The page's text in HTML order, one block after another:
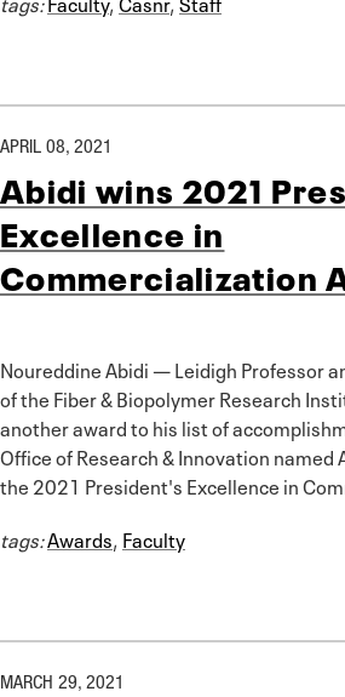
APRIL 08, 2021
Abidi wins 2021
Excellence in
Commercialization
Noureddine Abidi — Leidigh Professor
of the Fiber & Biopolymer Research
another award to his list of
Office of Research & Innovation named
the 2021 President's Excellence in
tags:Awards, Faculty
MARCH 29, 2021